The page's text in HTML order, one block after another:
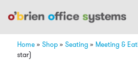
Home » Shop » Seating » Meeting &
star)